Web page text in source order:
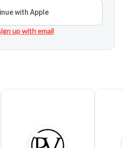
with Apple
up with email